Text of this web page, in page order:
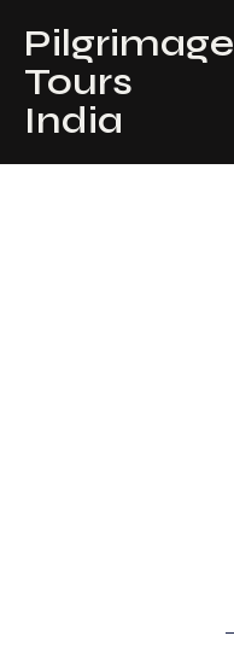
Pilgrimage
Tours
India